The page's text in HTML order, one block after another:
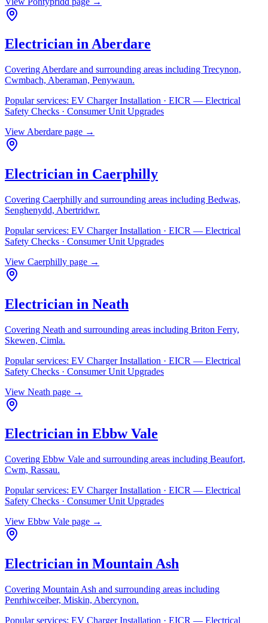
Electrician in Aberdare
Covering Aberdare and surrounding areas including Trecynon,
Cwmbach, Aberaman, Penywaun.
Popular services: EV Charger Installation · EICR — Electrical
Safety Checks · Consumer Unit Upgrades
View Aberdare page →
Electrician in Caerphilly
Covering Caerphilly and surrounding areas including Bedwas,
Senghenydd, Abertridwr.
Popular services: EV Charger Installation · EICR — Electrical
Safety Checks · Consumer Unit Upgrades
View Caerphilly page →
Electrician in Neath
Covering Neath and surrounding areas including Briton Ferry,
Skewen, Cimla.
Popular services: EV Charger Installation · EICR — Electrical
Safety Checks · Consumer Unit Upgrades
View Neath page →
Electrician in Ebbw Vale
Covering Ebbw Vale and surrounding areas including Beaufort,
Cwm, Rassau.
Popular services: EV Charger Installation · EICR — Electrical
Safety Checks · Consumer Unit Upgrades
View Ebbw Vale page →
Electrician in Mountain Ash
Covering Mountain Ash and surrounding areas including
Penrhiwceiber, Miskin, Abercynon.
Popular services: EV Charger Installation · EICR — Electrical